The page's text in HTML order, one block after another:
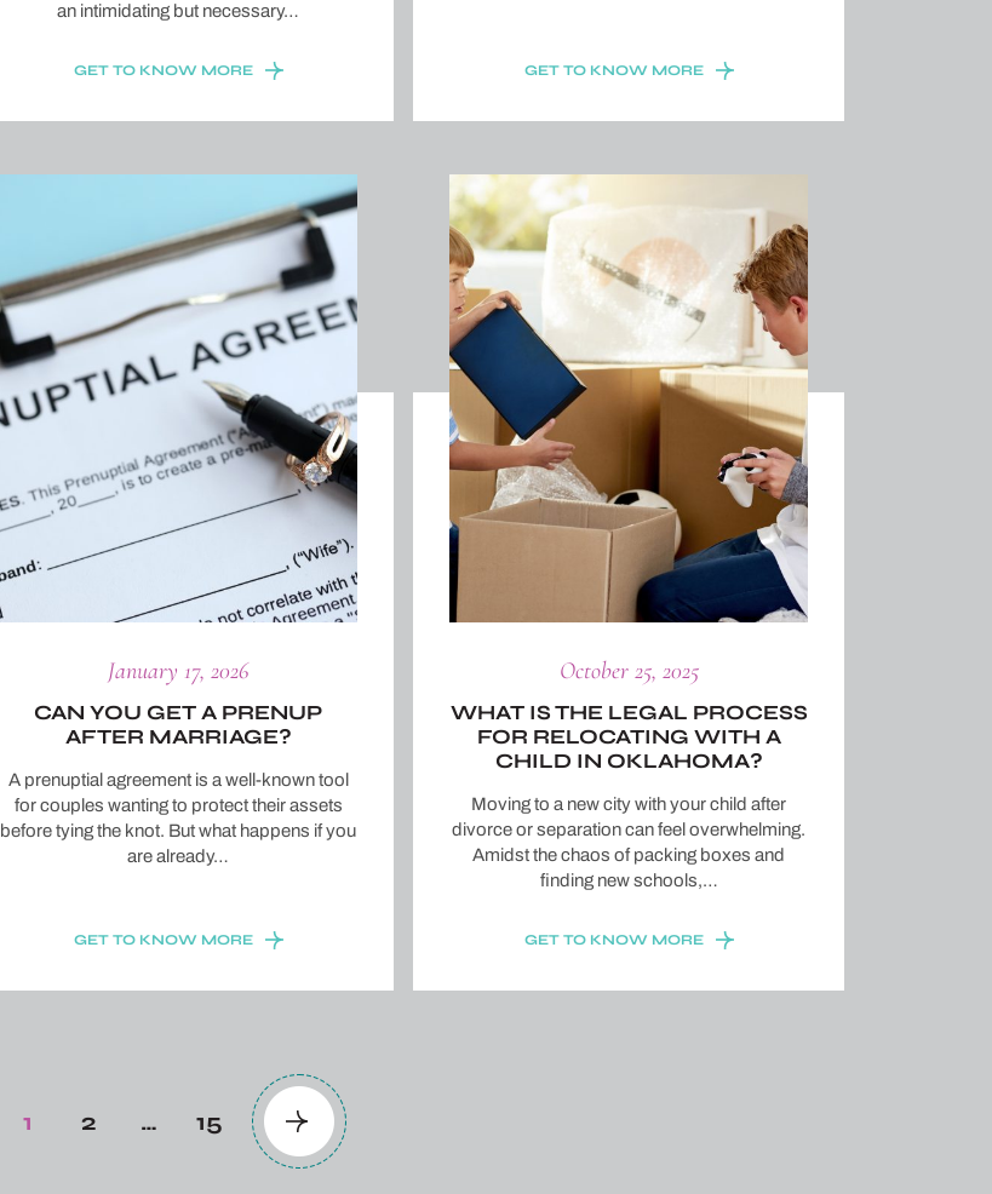
an intimidating but necessary…
GET TO KNOW MORE GET TO KNOW MORE
January 17, 2026
CAN YOU GET A PRENUP
AFTER MARRIAGE?
A prenuptial agreement is a well-known tool
for couples wanting to protect their assets
before tying the knot. But what happens if you
are already…
GET TO KNOW MORE
October 25, 2025
WHAT IS THE LEGAL PROCESS
FOR RELOCATING WITH A
CHILD IN OKLAHOMA?
Moving to a new city with your child after
divorce or separation can feel overwhelming.
Amidst the chaos of packing boxes and
finding new schools,…
GET TO KNOW MORE
Page
1 Page
2 … Page
15